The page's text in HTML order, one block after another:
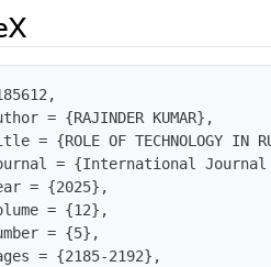
= {RAJINDER KUMAR},
= {ROLE OF TECHNOLOGY IN
= {International
= {2025},
= {12},
= {5},
= {2185-2192},